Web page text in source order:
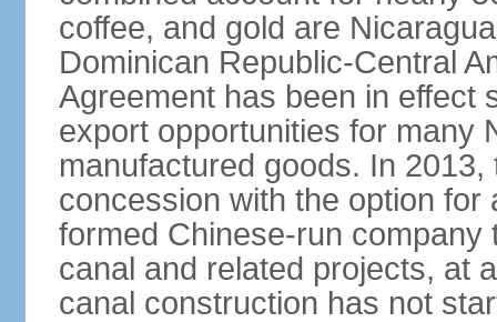
coffee, and gold are
Dominican Republic-Central
Agreement has been in effect
export opportunities for many
manufactured goods. In
concession with the option
formed Chinese-run
canal and related projects, at
canal construction has not